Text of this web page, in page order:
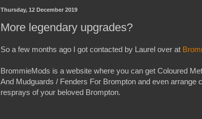
Thursday, 12 December 2019
More legendary upgrades?
So a few months ago I got contacted by Laurel over at
BrommieMods is a website where you can get Coloured
And Mudguards / Fenders For Brompton and even arrange
resprays of your beloved Brompton.